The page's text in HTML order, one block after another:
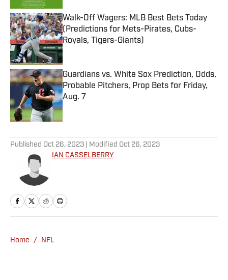
Walk-Off Wagers: MLB Best Bets Today
(Predictions for Mets-Pirates, Cubs-
Royals, Tigers-Giants)
Published by on Invalid Date
Guardians vs. White Sox Prediction, Odds,
Probable Pitchers, Prop Bets for Friday,
Aug. 7
Published by on Invalid Date
Published Oct 26, 2023 | Modified Oct 26, 2023
IAN CASSELBERRY
Home / NFL